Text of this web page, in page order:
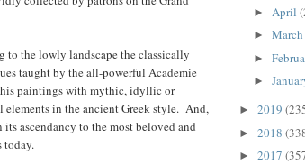
the lowly landscape the classically
taught by the all-powerful Academie
paintings with mythic, idyllic or
in the ancient Greek style. And,
ascendancy to the most beloved and
today.
► April
► March
►
►
► 2019
► 2018
► 2017